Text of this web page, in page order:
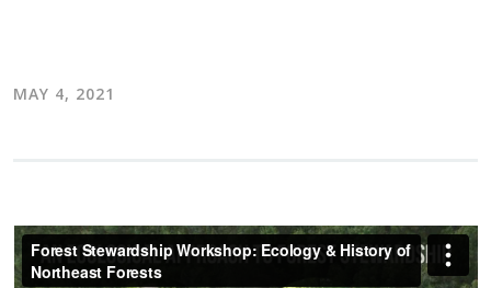
MAY 4, 2021